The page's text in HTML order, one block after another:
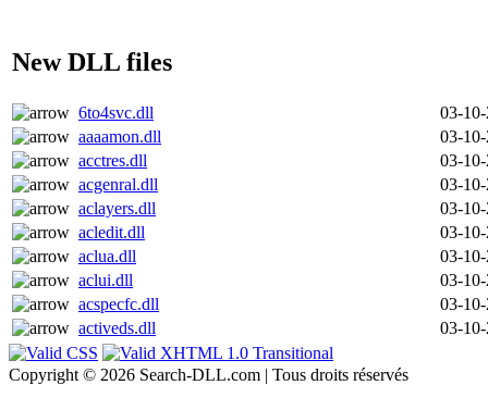
New DLL files
6to4svc.dll
03-
aaaamon.dll
03-
acctres.dll
03-
acgenral.dll
03-
aclayers.dll
03-
acledit.dll
03-
aclua.dll
03-
aclui.dll
03-
acspecfc.dll
03-
activeds.dll
03-
Copyright © 2026 Search-DLL.com | Tous droits réservés